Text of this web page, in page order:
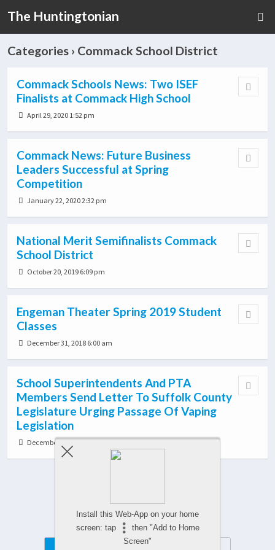
The Huntingtonian
Categories › Commack School District
Commack Schools News: Two ISEF
Finalists at Commack High School
April 29, 2020 1:52 pm
Commack News: Future Business
Leaders Successful at Spring
Competition
January 22, 2020 2:32 pm
National Merit Semifinalists Commack
School District
October 20, 2019 6:09 pm
Engeman Theater Spring 2019 Student
Classes
December 31, 2018 6:00 am
School Superintendents And PTA
Members Send Letter To Suffolk County
Legislature Urging Passage Of Vaping
Legislation
December 24, 2018 8:51 pm
Install this Web-App on your home
screen: tap
then "Add to Home
Screen"